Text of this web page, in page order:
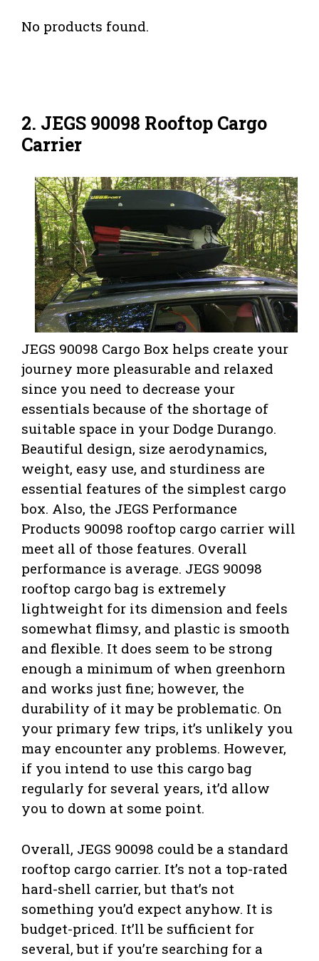
No products found.
2. JEGS 90098 Rooftop Cargo
Carrier
JEGS 90098 Cargo Box helps create your
journey more pleasurable and relaxed
since you need to decrease your
essentials because of the shortage of
suitable space in your Dodge Durango.
Beautiful design, size aerodynamics,
weight, easy use, and sturdiness are
essential features of the simplest cargo
box. Also, the JEGS Performance
Products 90098 rooftop cargo carrier will
meet all of those features. Overall
performance is average. JEGS 90098
rooftop cargo bag is extremely
lightweight for its dimension and feels
somewhat flimsy, and plastic is smooth
and flexible. It does seem to be strong
enough a minimum of when greenhorn
and works just fine; however, the
durability of it may be problematic. On
your primary few trips, it’s unlikely you
may encounter any problems. However,
if you intend to use this cargo bag
regularly for several years, it’d allow
you to down at some point.
Overall, JEGS 90098 could be a standard
rooftop cargo carrier. It’s not a top-rated
hard-shell carrier, but that’s not
something you’d expect anyhow. It is
budget-priced. It’ll be sufficient for
several, but if you’re searching for a